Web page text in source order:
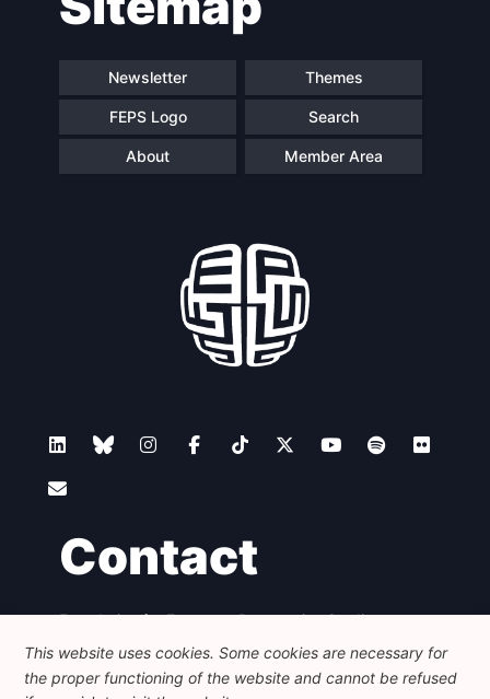
Newsletter Themes
FEPS Logo Search
About Member Area
Contact
Foundation for European Progressive Studies
Avenue des Arts - 46, 1000 Bruxelles
+32 223 46 900
info@feps-europe.eu
communication@feps-europe.eu
This website uses cookies. Some cookies are necessary for
the proper functioning of the website and cannot be refused